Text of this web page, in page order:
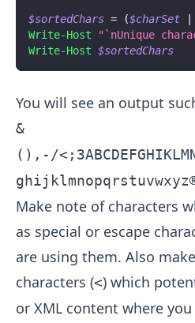
$sortedChars = ($charSet
Write-Host
"`nUnique
Write-Host $sortedChars
You will see an output
&
(),-/
Make note of characters
as special or escape
are using them. Also
characters (<) which
or XML content where